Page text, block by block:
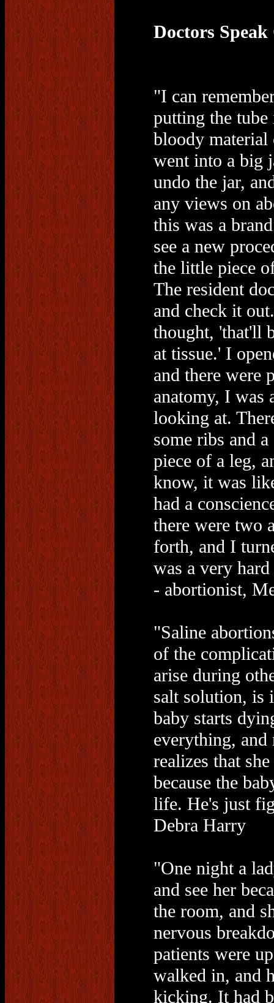
Doctors
"I can
putting the
bloody material
went into a big
undo the jar,
any views on
this was a
see a new
the little piece
The resident
and check it
thought, 'that'll
at tissue.' I
and there were
anatomy, I was
looking at.
some ribs and
piece of a leg,
know, it was
had a
there were two
forth, and I
was a very
- abortionist,
"Saline
of the
arise during
salt solution, is
baby starts
everything,
realizes that
because the
life. He's just
Debra Harry
"One night a
and see her
the room, and
nervous
patients were
walked in, and
kicking. It had